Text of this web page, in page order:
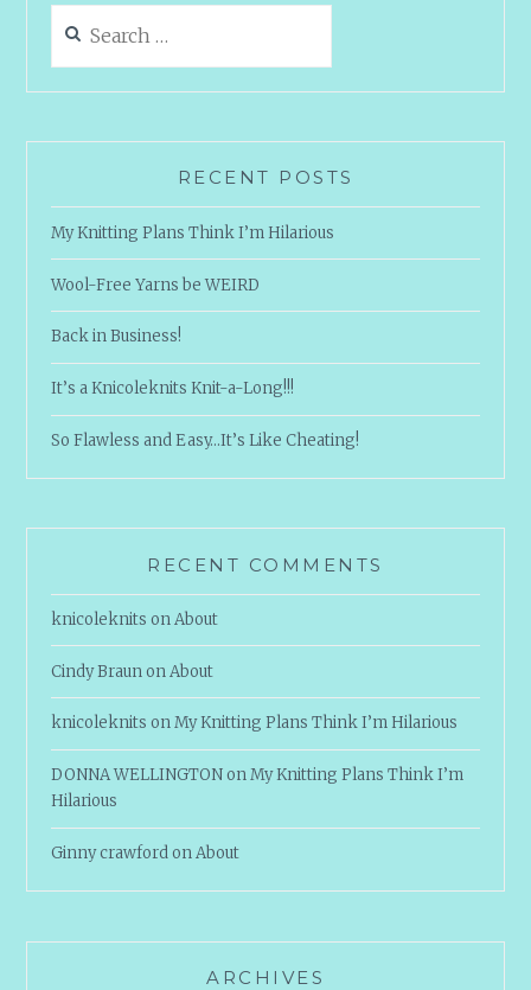
for:
RECENT POSTS
My Knitting Plans Think I’m Hilarious
Wool-Free Yarns be WEIRD
Back in Business!
It’s a Knicoleknits Knit-a-Long!!!
So Flawless and Easy…It’s Like Cheating!
RECENT COMMENTS
knicoleknits onAbout
Cindy Braun onAbout
knicoleknits onMy Knitting Plans Think I’m Hilarious
DONNA WELLINGTON onMy Knitting Plans Think I’m
Hilarious
Ginny crawford onAbout
ARCHIVES